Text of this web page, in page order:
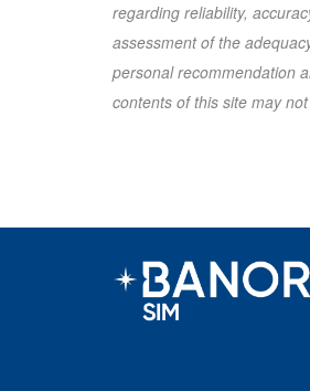
regarding reliability,
assessment of the
personal recommendation
contents of this site may